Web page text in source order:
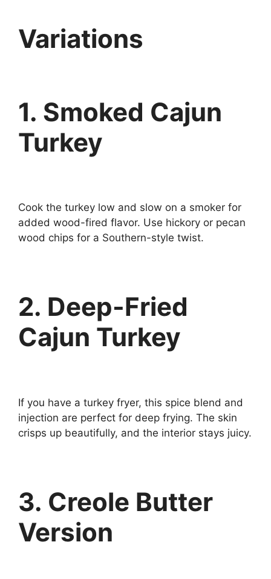
Variations
1. Smoked Cajun
Turkey
Cook the turkey low and slow on a smoker for
added wood-fired flavor. Use hickory or pecan
wood chips for a Southern-style twist.
2. Deep-Fried
Cajun Turkey
If you have a turkey fryer, this spice blend and
injection are perfect for deep frying. The skin
crisps up beautifully, and the interior stays juicy.
3. Creole Butter
Version